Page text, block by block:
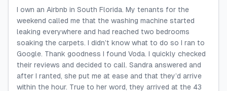
I own an Airbnb in South Florida. My tenants for the
weekend called me that the washing machine started
leaking everywhere and had reached two bedrooms
soaking the carpets. I didn’t know what to do so I ran to
Google. Thank goodness I found Voda. I quickly checked
their reviews and decided to call. Sandra answered and
after I ranted, she put me at ease and that they’d arrive
within the hour. True to her word, they arrived at the 43